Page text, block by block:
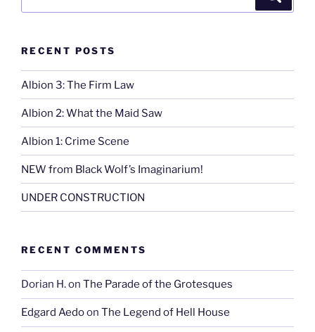
RECENT POSTS
Albion 3: The Firm Law
Albion 2: What the Maid Saw
Albion 1: Crime Scene
NEW from Black Wolf’s Imaginarium!
UNDER CONSTRUCTION
RECENT COMMENTS
Dorian H.on The Parade of the Grotesques
Edgard Aedoon The Legend of Hell House